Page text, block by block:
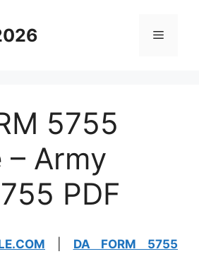
Menu
5755
– Army
PDF
DA FORM 5755